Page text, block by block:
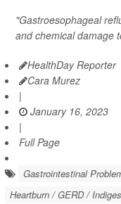
"Gastroesophageal
and chemical damage
HealthDay Reporter
Cara Murez
|
January 16, 2023
|
Full Page
Gastrointestinal
Heartburn / GERD /